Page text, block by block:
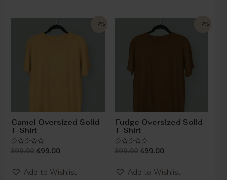
-17%
Camel Oversized Solid
T-Shirt
Rated
of
5
599.00 499.00
Add to Wishlist
-17%
Fudge Oversized Solid
T-Shirt
Rated
of
5
599.00 499.00
Add to Wishlist